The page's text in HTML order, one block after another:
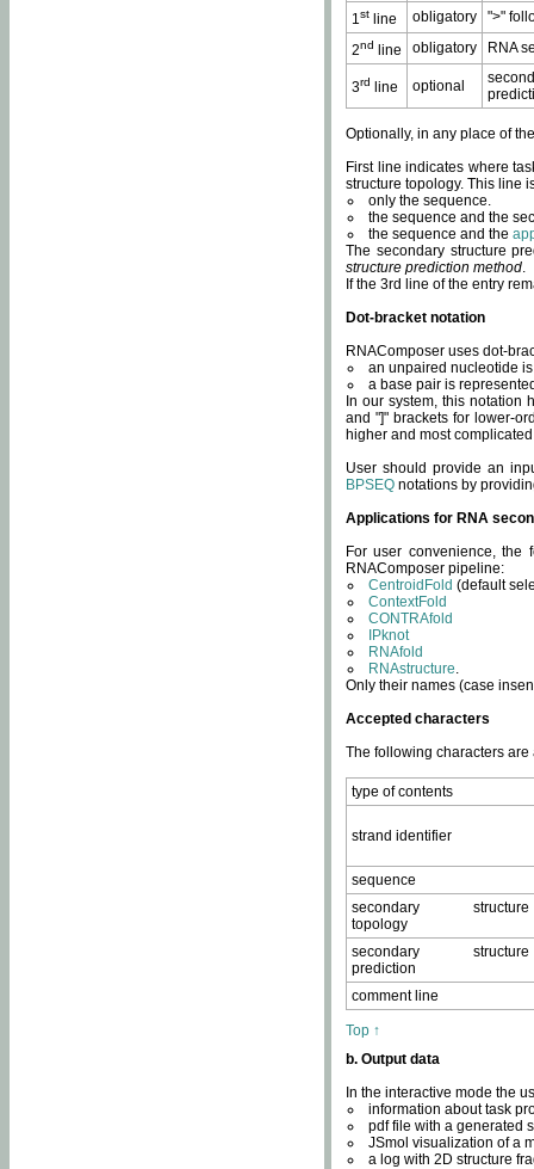
1st line obligatory
">"
2nd line obligatory RNA
3rd line optional
Optionally, in any place of
First line indicates where
structure topology. This line
only the sequence.
the sequence and the
the sequence and the
The secondary structure
structure prediction method.
If the 3rd line of the entry
Dot-bracket notation
RNAComposer uses dot-
an unpaired nucleotide
a base pair is
In our system, this notation
and "]" brackets for lower-
higher and most
User should provide an
BPSEQ notations by
Applications for RNA
For user convenience, the
RNAComposer pipeline:
CentroidFold (default
ContextFold
CONTRAfold
IPknot
RNAfold
RNAstructure.
Only their names (case
Accepted characters
The following characters
type of contents
strand identifier
sequence
secondary structure
topology
secondary structure
prediction
comment line
Top ↑
b. Output data
In the interactive mode the
information about task
pdf file with a generated
JSmol visualization of a
a log with 2D structure